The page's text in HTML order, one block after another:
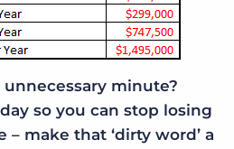
minute?
so you can stop losing
make that ‘dirty word’ a